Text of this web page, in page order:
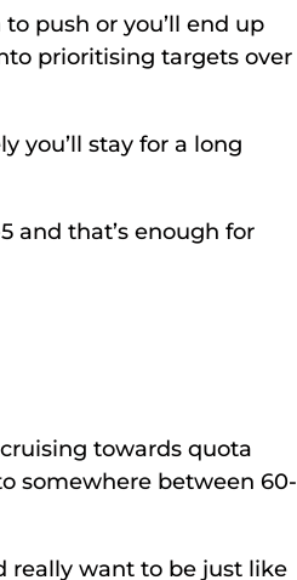
push or you’ll end up
prioritising targets over
you’ll stay for a long
and that’s enough for
towards quota
somewhere between 60-
really want to be just like